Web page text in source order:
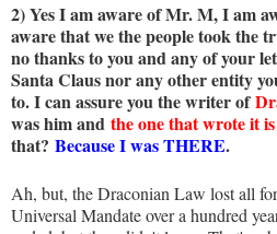
2) Yes I am aware of Mr. M, I am
aware that we the people took the
no thanks to you and any of your
Santa Claus nor any other entity
to. I can assure you the writer of
was him and the one that wrote it
that? Because I was THERE.
Ah, but, the Draconian Law lost all
Universal Mandate over a hundred